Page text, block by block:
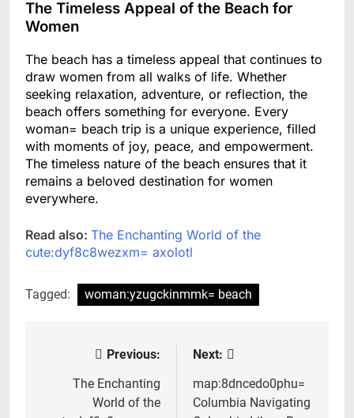
The Timeless Appeal of the Beach for
Women
The beach has a timeless appeal that continues to
draw women from all walks of life. Whether
seeking relaxation, adventure, or reflection, the
beach offers something for everyone. Every
woman= beach trip is a unique experience, filled
with moments of joy, peace, and empowerment.
The timeless nature of the beach ensures that it
remains a beloved destination for women
everywhere.
Read also: The Enchanting World of the
cute:dyf8c8wezxm= axolotl
Tagged: woman:yzugckinmmk= beach
navigation
Previous:
The Enchanting
World of the
Next:
map:8dncedo0phu=
Columbia Navigating